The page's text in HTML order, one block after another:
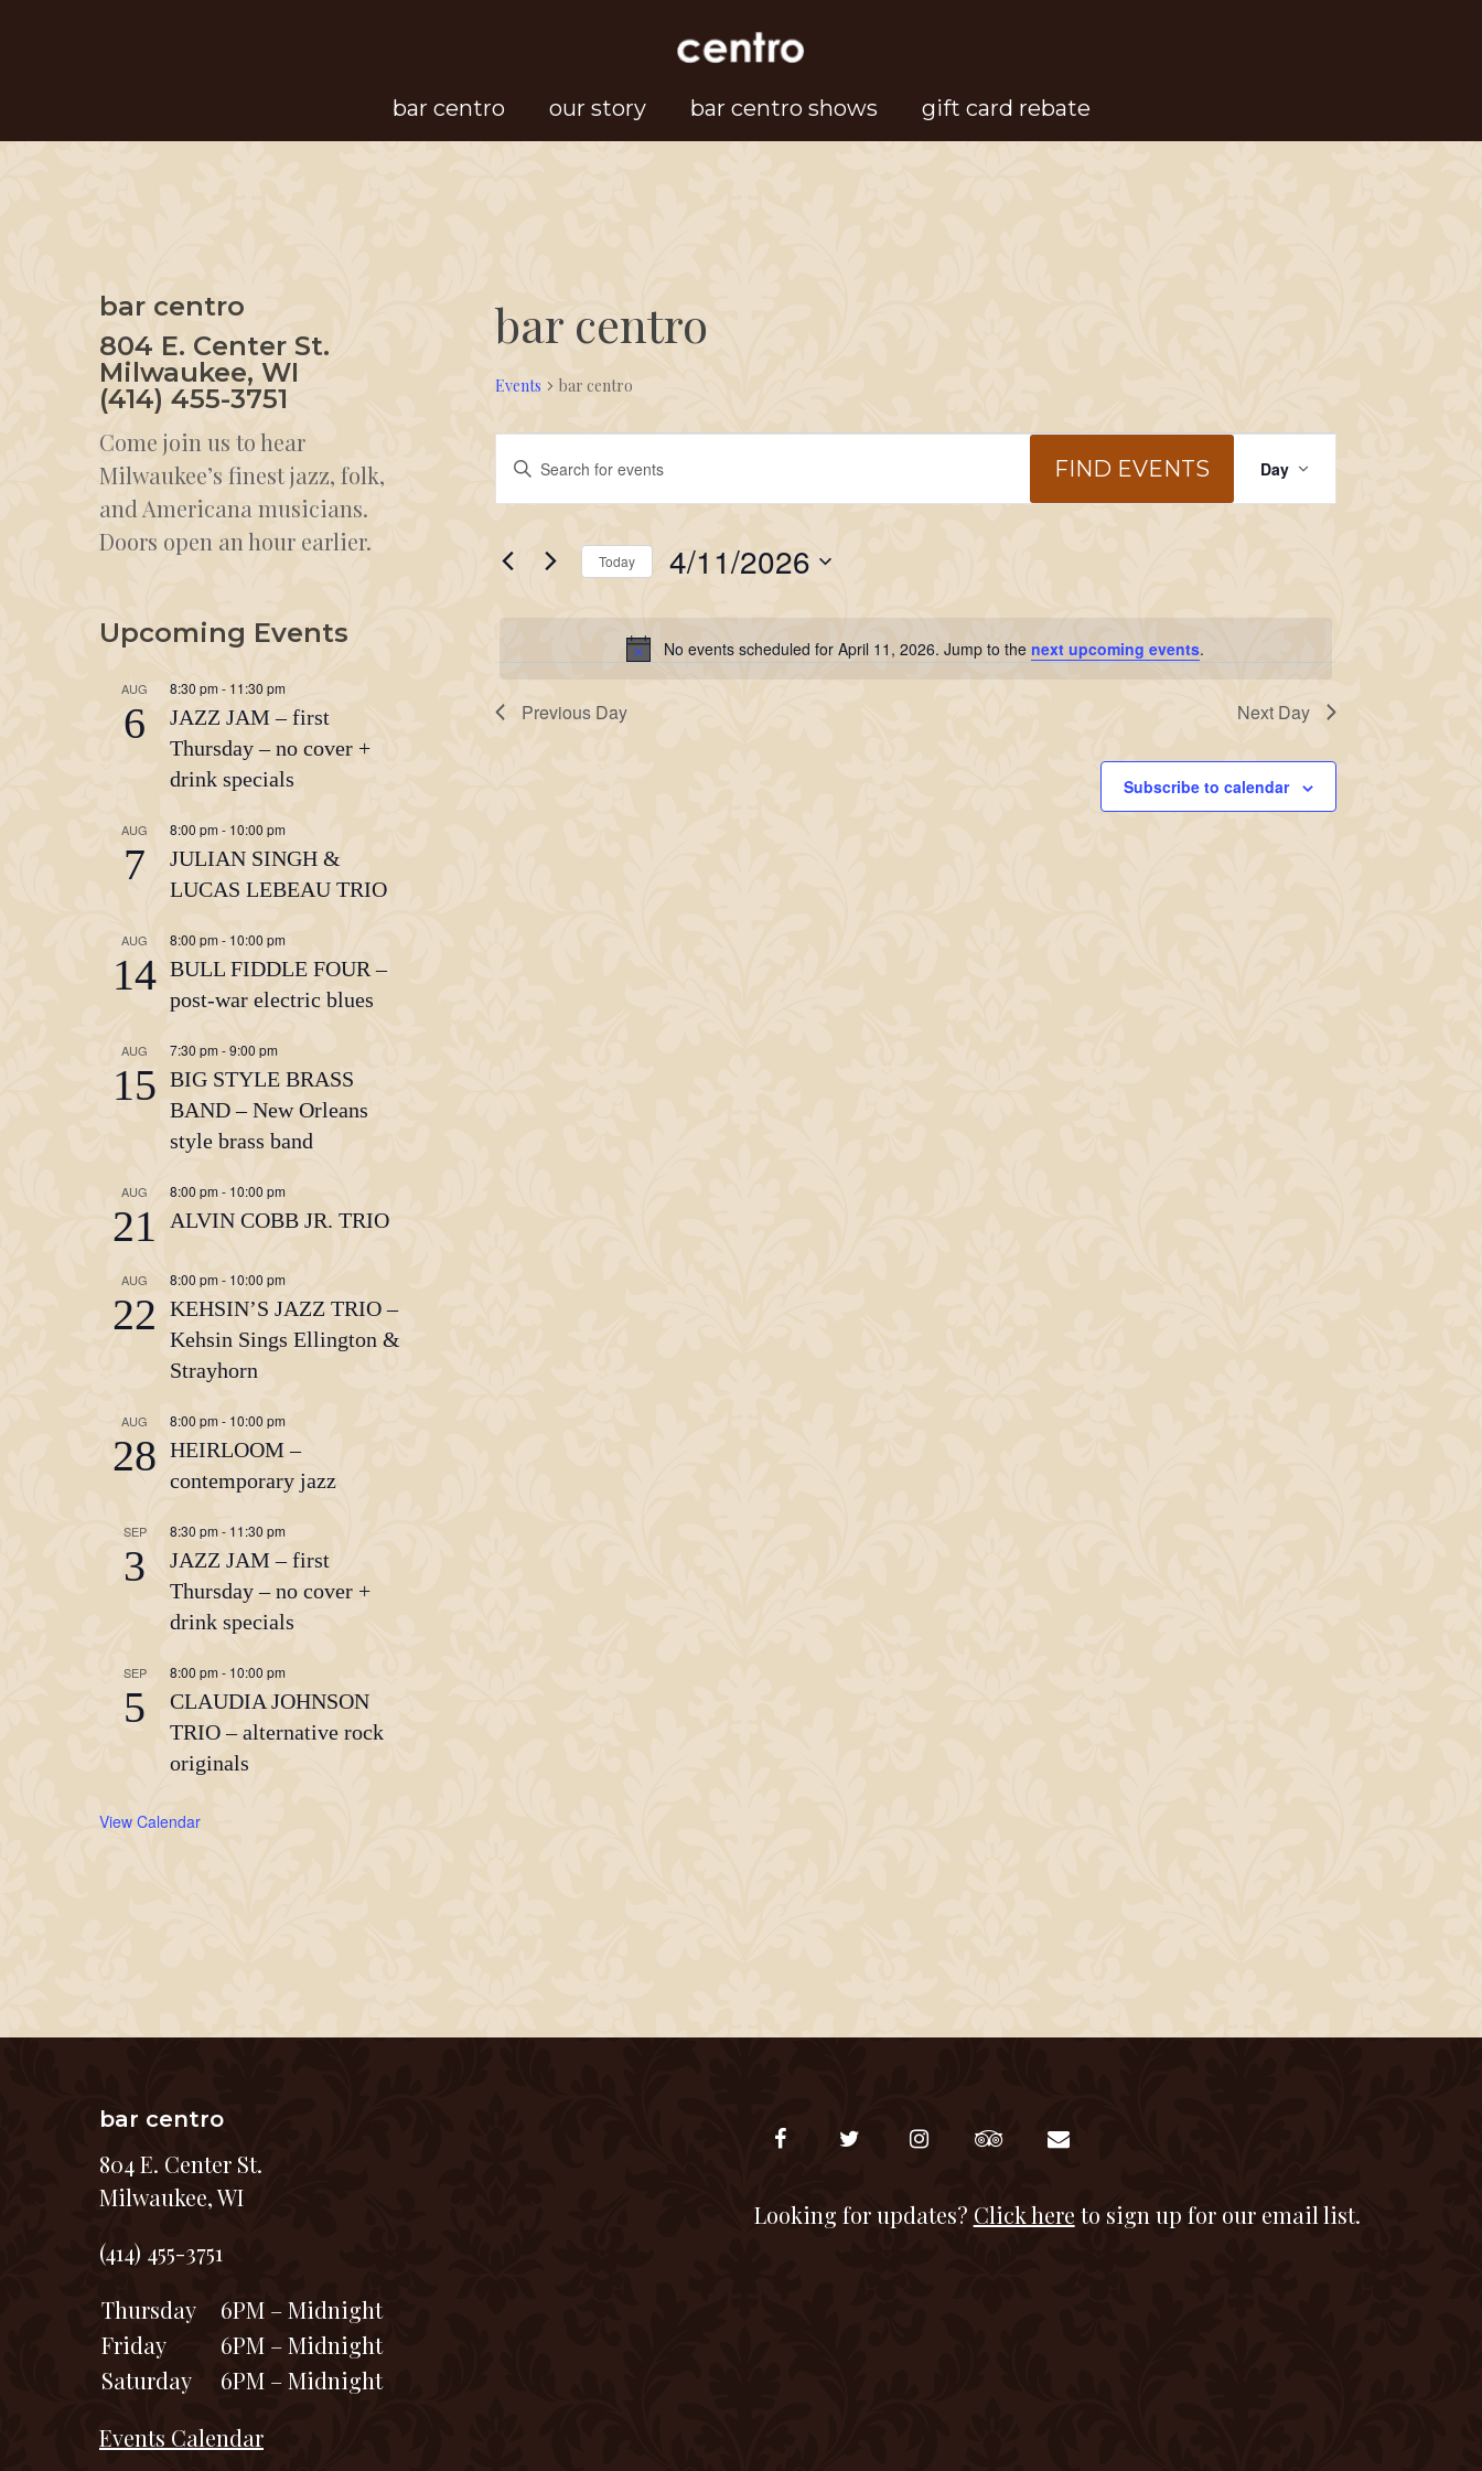
bar centro our story bar centro shows gift card rebate
bar centro
Events bar centro
Events
for
April
11,
2026
Notice
No events scheduled for April 11, 2026. Jump to the next upcoming events.
Events
Search
and
Views
Navigation
Enter
Keyword.
for
FIND EVENTS
Views
Navigation
Day
Today 4/11/2026
Previous Day Next Day
Subscribe to calendar
bar centro
804 E. Center St.
Milwaukee, WI
(414) 455-3751
Come join us to hear
Milwaukee’s finest jazz, folk,
and Americana musicians.
Doors open an hour earlier.
Upcoming Events
AUG
6
8:30 pm - 11:30 pm
JAZZ JAM – first
Thursday – no cover +
drink specials
AUG
7
8:00 pm - 10:00 pm
JULIAN SINGH &
LUCAS LEBEAU TRIO
AUG
14
8:00 pm- 10:00 pm
BULL FIDDLE FOUR –
post-war electric blues
AUG
15
7:30 pm -9:00 pm
BIG STYLE BRASS
BAND – New Orleans
style brass band
AUG
21
8:00 pm- 10:00 pm
ALVIN COBB JR. TRIO
AUG
22
8:00 pm - 10:00 pm
KEHSIN’S JAZZ TRIO –
Kehsin Sings Ellington &
Strayhorn
AUG
28
8:00 pm - 10:00 pm
HEIRLOOM –
contemporary jazz
SEP
3
8:30 pm - 11:30 pm
JAZZ JAM – first
Thursday – no cover +
drink specials
SEP
5
8:00 pm - 10:00 pm
CLAUDIA JOHNSON
TRIO – alternative rock
originals
View Calendar
bar centro
804 E. Center St.
Milwaukee, WI
(414) 455-3751
Thursday
6PM – Midnight
Friday
6PM – Midnight
Saturday
6PM – Midnight
Events Calendar
Looking for updates? Click here to sign up for our email list.